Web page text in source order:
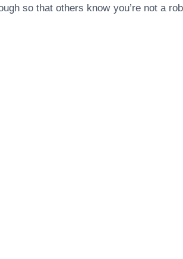
so that others know you’re not a